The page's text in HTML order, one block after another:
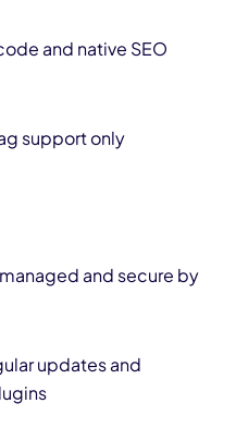
and native SEO
support only
and secure by
updates and